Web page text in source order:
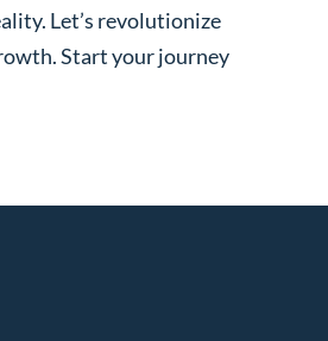
Let’s revolutionize
Start your journey